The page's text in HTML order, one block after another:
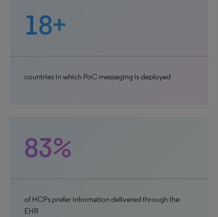
18+
countries in which PoC messaging is deployed
83%
of HCPs prefer information delivered through the
EHR